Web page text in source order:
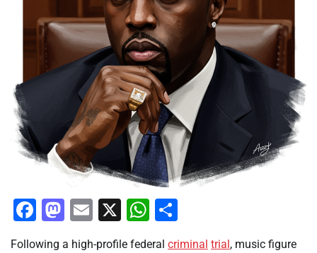
Facebook
Mastodon
Email
X WhatsApp
Following a high-profile federal criminal trial, music figure